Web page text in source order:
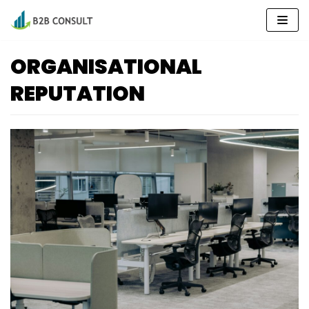
Skip
to
ORGANISATIONAL
REPUTATION